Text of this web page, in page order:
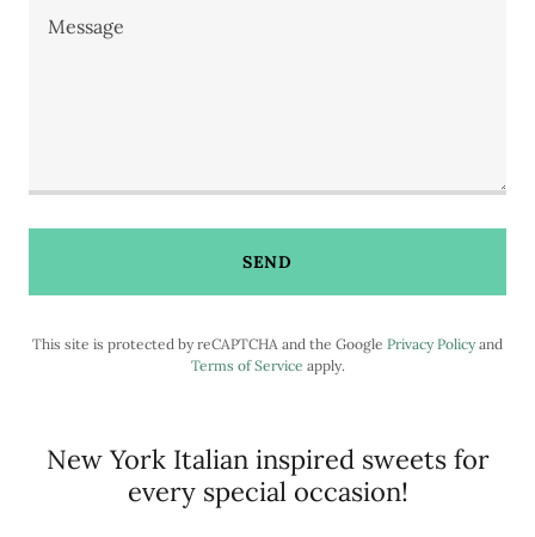
SEND
This site is protected by reCAPTCHA and the Google Privacy Policyand
Terms of Service apply.
New York Italian inspired sweets for
every special occasion!